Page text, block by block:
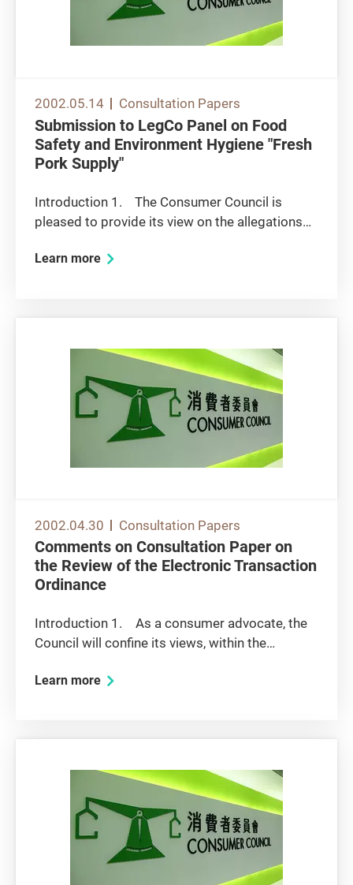
2002.05.14 Consultation Papers
Submission to LegCo Panel on Food
Safety and Environment Hygiene "Fresh
Pork Supply"
Introduction 1. The Consumer Council is
pleased to provide its view on the allegations
take part in the Panel discussion on ways to
Learn more
2002.04.30 Consultation Papers
Comments on Consultation Paper on
the Review of the Electronic Transaction
Ordinance
Introduction 1. As a consumer advocate, the
Council will confine its views, within the
and competition, in relation to the following
Learn more